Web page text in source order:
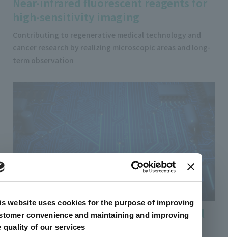
website uses cookies for the purpose of improving
convenience and maintaining and improving
quality of our services
Near-infrared fluorescent reagents for
high-sensitivity imaging
Contributing to regenerative medical technology and
cancer research by realizing microscopic areas and long-
term observation
Sintered silver nanobonding material
(for power electronics)